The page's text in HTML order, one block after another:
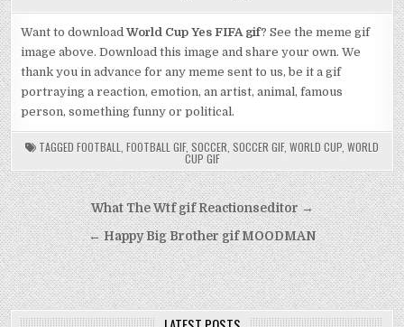
Want to downloadWorld Cup Yes FIFA gif? See the meme gif
image above. Download this image and share your own. We
thank you in advance for any meme sent to us, be it a gif
portraying a reaction, emotion, an artist, animal, famous
person, something funny or political.
TAGGED FOOTBALL FOOTBALL GIF, SOCCER SOCCER GIF, WORLD CUP WORLD
CUP GIF
Post
navigation
What The Wtf gif Reactionseditor →
← Happy Big Brother gif MOODMAN